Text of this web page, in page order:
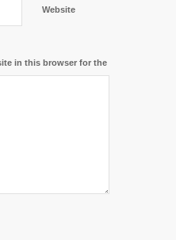
Website
in this browser for the